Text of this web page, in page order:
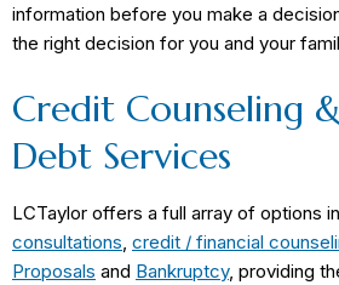
information before you make a
the right decision for you and your
Credit Counseling
Debt Services
LCTaylor offers a full array of options
consultations, credit / financial
Proposals and Bankruptcy, providing